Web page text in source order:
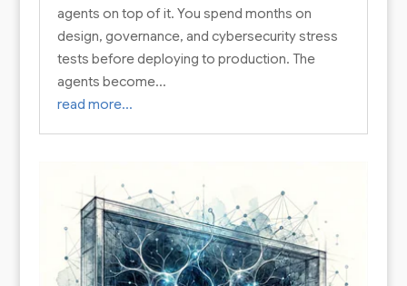
agents on top of it. You spend months on
design, governance, and cybersecurity stress
tests before deploying to production. The
agents become…
read more…